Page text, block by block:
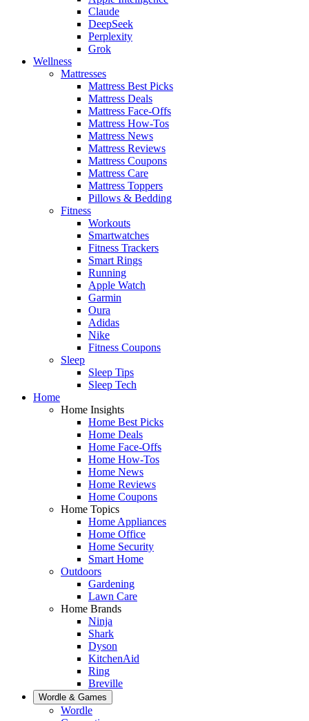
Claude
DeepSeek
Perplexity
Grok
Wellness
Mattresses
Mattress Best Picks
Mattress Deals
Mattress Face-Offs
Mattress How-Tos
Mattress News
Mattress Reviews
Mattress Coupons
Mattress Care
Mattress Toppers
Pillows & Bedding
Fitness
Workouts
Smartwatches
Fitness Trackers
Smart Rings
Running
Apple Watch
Garmin
Oura
Adidas
Nike
Fitness Coupons
Sleep
Sleep Tips
Sleep Tech
Home
Home Insights
Home Best Picks
Home Deals
Home Face-Offs
Home How-Tos
Home News
Home Reviews
Home Coupons
Home Topics
Home Appliances
Home Office
Home Security
Smart Home
Outdoors
Gardening
Lawn Care
Home Brands
Ninja
Shark
Dyson
KitchenAid
Ring
Breville
Wordle & Games
Wordle